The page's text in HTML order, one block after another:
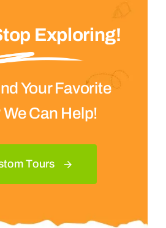
Exploring!
Your Favorite
Can Help!
Tours